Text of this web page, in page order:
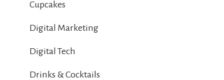
Cupcakes
Digital Marketing
Digital Tech
Drinks & Cocktails